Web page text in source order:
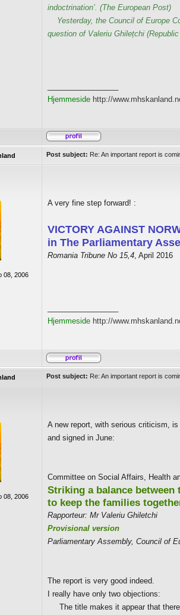
indoctrination’. (The European Post)
Yesterday, the Council of Europe
question of Valeriu Ghilețchi
Hjemmeside http://
Post subject: Re: An important report is
08, 2006
A very fine step forward! :
VICTORY AGAINST
in The Parliamentary
Romania Tribune No 15,4, April 2016
Hjemmeside http://
Post subject: Re: An important report is
08, 2006
A new report, with serious criticism,
and signed in June:
Committee on Social Affairs, Health
Striking a balance
to keep the families
Rapporteur: Mr Valeriu Ghiletchi
Provisional version
Parliamentary Assembly, Council of
The report is very good indeed.
I really have only two objections:
The title makes it appear that there